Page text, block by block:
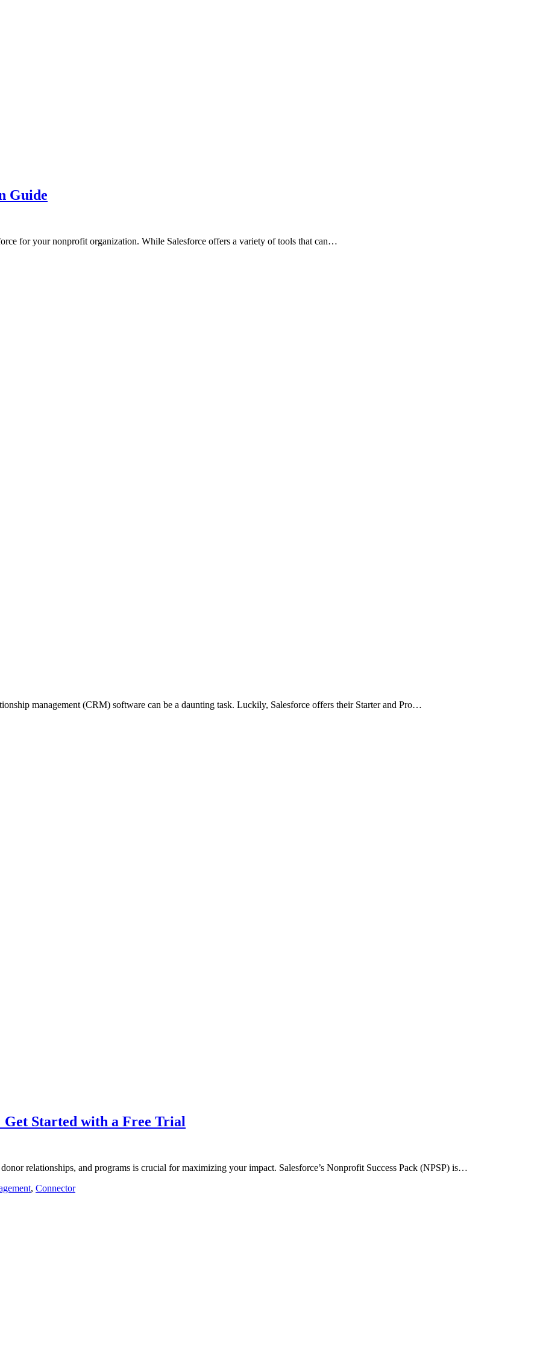
Guide
for your nonprofit organization. While Salesforce offers a variety of tools that can…
management (CRM) software can be a daunting task. Luckily, Salesforce offers their Starter and Pro…
Get Started with a Free Trial
relationships, and programs is crucial for maximizing your impact. Salesforce’s Nonprofit Success Pack (NPSP) is…
, Connector